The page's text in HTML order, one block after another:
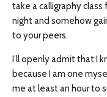
take a calligraphy
night and somehow
to your peers.
I’ll openly admit that I
because I am one
me at least an hour to